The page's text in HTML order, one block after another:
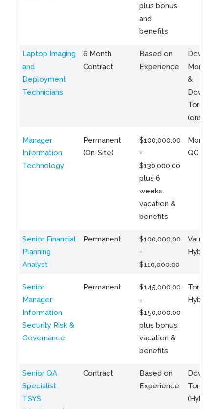
plus bonus
and
benefits
Laptop Imaging
and
Deployment
Technicians
6 Month
Contract
Based on
Experience
Montreal
&
Toronto
(onsite)
Manager
Information
Technology
Permanent
(On-Site)
$100,000.00
-
$130,000.00
plus 6
weeks
vacation &
benefits
QC
Senior Financial
Planning
Analyst
Permanent
$100,000.00
-
$110,000.00
Vaughan
Hybrid
Senior
Manager,
Information
Security Risk &
Governance
Permanent
$145,000.00
-
$150,000.00
plus bonus,
vacation &
benefits
Toronto
Hybrid
Senior QA
Specialist
TSYS
Contract
Based on
Experience
Toronto
(Hybrid)